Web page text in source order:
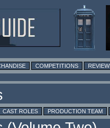
COMPETITIONS
CAST ROLES PRODUCTION TEAM